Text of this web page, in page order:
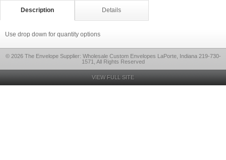
Description Details
Use drop down for quantity options
© 2026 The Envelope Supplier: Wholesale Custom Envelopes LaPorte, Indiana 219-730-
1571, All Rights Reserved
VIEW FULL SITE